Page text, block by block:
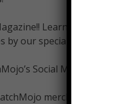
Learn the inner
by our specialists from
Social Media Pages
merchandise at